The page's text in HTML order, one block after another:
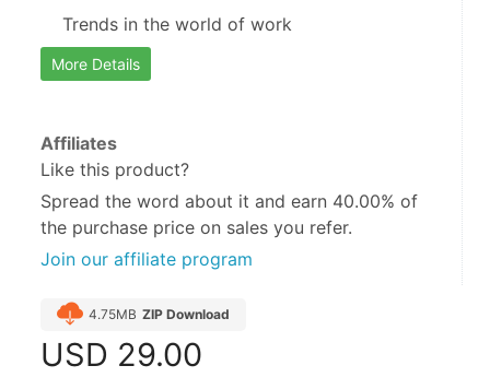
    Trends in the world of work
More Details
Affiliates
Like this product?
Spread the word about it and earn 40.00% of
the purchase price on sales you refer.
Join our affiliate program
4.75MB ZIP Download
USD 29.00